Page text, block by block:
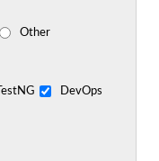
Other
TestNG
DevOps